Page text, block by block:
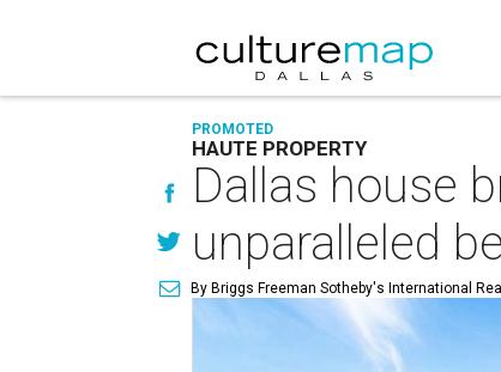
PROMOTED
HAUTE PROPERTY
Dallas house
unparalleled
By Briggs Freeman Sotheby's International